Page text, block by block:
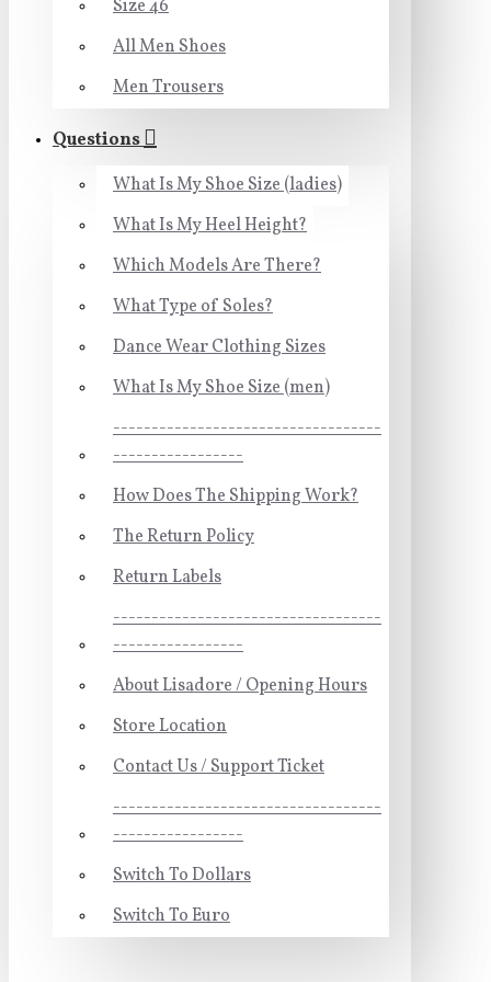
Size 46
All Men Shoes
Men Trousers
Questions
What Is My Shoe Size (ladies)
What Is My Heel Height?
Which Models Are There?
What Type of Soles?
Dance Wear Clothing Sizes
What Is My Shoe Size (men)
-----------------------------------
-----------------
How Does The Shipping Work?
The Return Policy
Return Labels
-----------------------------------
-----------------
About Lisadore / Opening Hours
Store Location
Contact Us / Support Ticket
-----------------------------------
-----------------
Switch To Dollars
Switch To Euro